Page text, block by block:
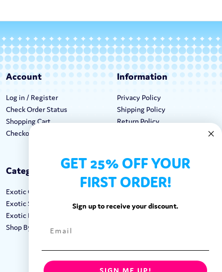
Account
Log in / Register
Check Order Status
Shopping Cart
Checkout
Information
Privacy Policy
Shipping Policy
Return Policy
Categories
Exotic Candy
Exotic Snacks
Exotic Drinks
Shop By Brand
Keep In Touch
Call: 1-862-246-9929
FOLLOW US:
GET 25% OFF YOUR
FIRST ORDER!
Sign up to receive your discount.